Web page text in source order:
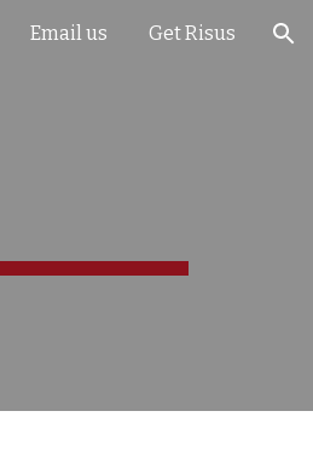
Email us Get Risus